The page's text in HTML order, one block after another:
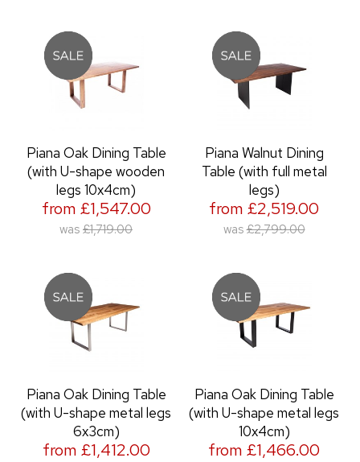
Piana Oak Dining Table
(with U-shape wooden
legs 10x4cm)
from £1,547.00
was £1,719.00
Piana Walnut Dining
Table (with full metal
legs)
from £2,519.00
was £2,799.00
Piana Oak Dining Table
(with U-shape metal legs
6x3cm)
from £1,412.00
Piana Oak Dining Table
(with U-shape metal legs
10x4cm)
from £1,466.00